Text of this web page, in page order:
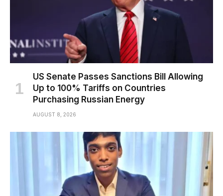
US Senate Passes Sanctions Bill Allowing
Up to 100% Tariffs on Countries
Purchasing Russian Energy
AUGUST 8, 2026